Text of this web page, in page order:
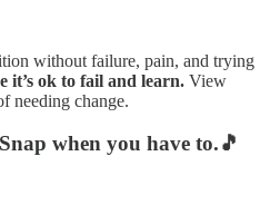
without failure, pain, and trying
it’s ok to fail and learn. View
needing change.
when you have to.🎵